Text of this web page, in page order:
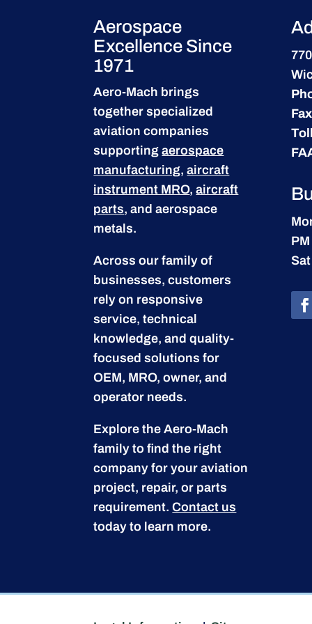
Aerospace
Excellence Since
1971
Aero-Mach brings
together specialized
aviation companies
supportingaerospace
manufacturing,aircraft
instrument MRO,aircraft
parts, and aerospace
metals.
Across our family of
businesses, customers
rely on responsive
service, technical
knowledge, and quality-
focused solutions for
OEM, MRO, owner, and
operator needs.
Explore the Aero-Mach
family to find the right
company for your aviation
project, repair, or parts
requirement.Contact us
today to learn more.
PM